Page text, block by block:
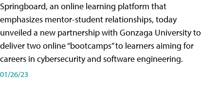
Springboard, an online learning platform that
emphasizes mentor-student relationships, today
unveiled a new partnership with Gonzaga University to
deliver two online “bootcamps” to learners aiming for
careers in cybersecurity and software engineering.
01/26/23